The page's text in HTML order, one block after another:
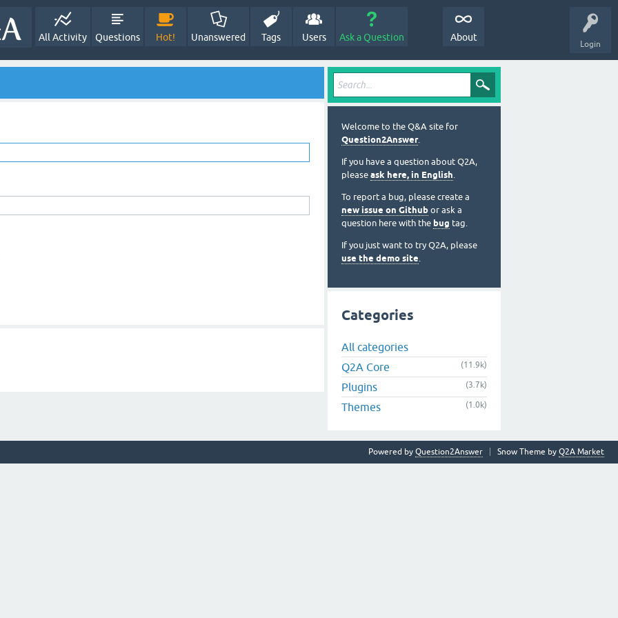
Login
All Activity Questions Hot! Unanswered Tags Users Ask a Question About
Welcome to the Q&A site for
Question2Answer.
If you have a question about Q2A,
please ask here, in English.
To report a bug, please create a
new issue on Github or ask a
question here with the bug tag.
If you just want to try Q2A, please
use the demo site.
Categories
All categories
Q2A Core
(11.9k)
Plugins (3.7k)
Themes (1.0k)
Snow Theme by Q2A Market
Powered by Question2Answer